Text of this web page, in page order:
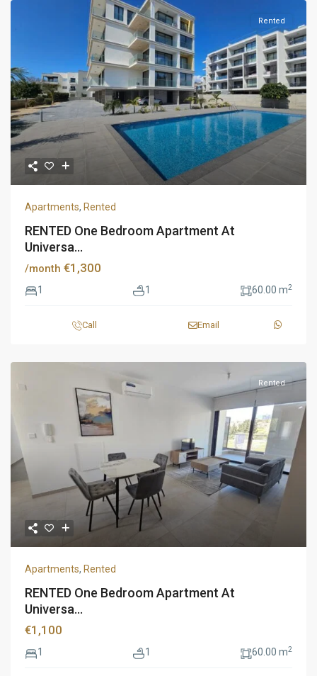
Rented
Apartments, Rented
RENTED One Bedroom Apartment At
Universa...
/month €1,300
1 1 60.00 m2
Call Email
Rented
Apartments, Rented
RENTED One Bedroom Apartment At
Universa...
€1,100
1 1 60.00 m2